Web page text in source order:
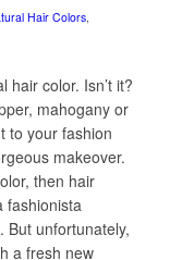
Hair Colors,
hair color. Isn’t it?
mahogany or
to your fashion
makeover.
then hair
fashionista
But unfortunately,
a fresh new